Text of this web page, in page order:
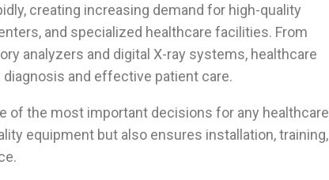
creating increasing demand for high-quality
and specialized healthcare facilities. From
analyzers and digital X-ray systems, healthcare
and effective patient care.
of the most important decisions for any healthcare
equipment but also ensures installation, training,